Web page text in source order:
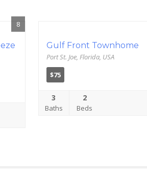
8
Gulf Front Townhome
Port St. Joe, Florida, USA
$75
3
Baths
2
Beds